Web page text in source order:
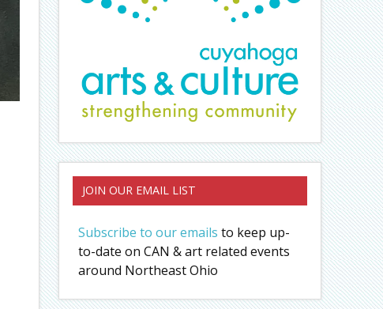
JOIN OUR EMAIL LIST
Subscribe to our emails to keep up-
to-date on CAN & art related events
around Northeast Ohio